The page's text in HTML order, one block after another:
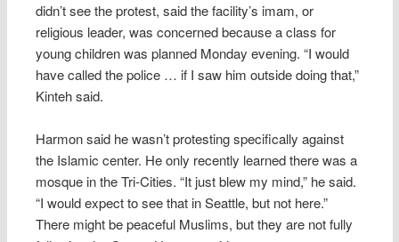
didn’t see the protest, said the facility’s imam, or
religious leader, was concerned because a class for
young children was planned Monday evening. “I would
have called the police … if I saw him outside doing that,”
Kinteh said.
Harmon said he wasn’t protesting specifically against
the Islamic center. He only recently learned there was a
mosque in the Tri-Cities. “It just blew my mind,” he said.
“I would expect to see that in Seattle, but not here.”
There might be peaceful Muslims, but they are not fully